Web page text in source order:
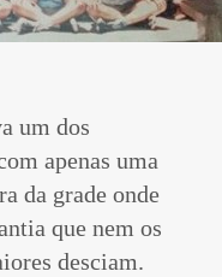
um dos
apenas uma
da grade onde
que nem os
desciam.